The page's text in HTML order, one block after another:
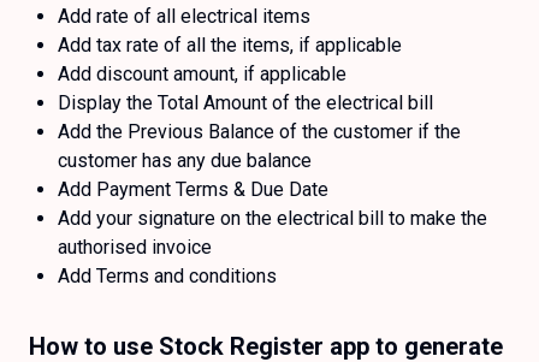
Add rate of all electrical items
Add tax rate of all the items, if applicable
Add discount amount, if applicable
Display the Total Amount of the electrical bill
Add the Previous Balance of the customer if the
customer has any due balance
Add Payment Terms & Due Date
Add your signature on the electrical bill to make the
authorised invoice
Add Terms and conditions
How to use Stock Register app to generate